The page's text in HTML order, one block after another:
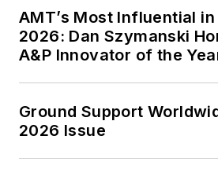
AMT’s Most Influential
2026: Dan Szymanski
A&P Innovator of the
Ground Support
2026 Issue